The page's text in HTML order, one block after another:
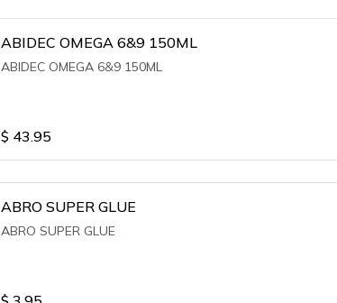
ABIDEC OMEGA 6&9 150ML
ABIDEC OMEGA 6&9 150ML
$ 43.95
ABRO SUPER GLUE
ABRO SUPER GLUE